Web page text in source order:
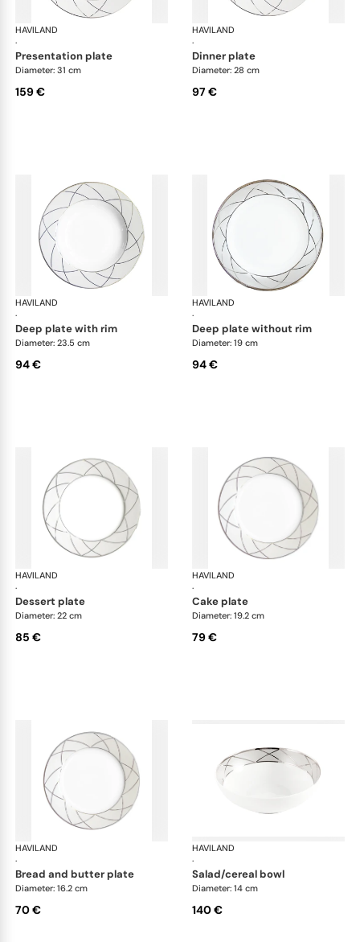
HAVILAND
·
Clair de Lune
presentation plate
Diameter: 31 cm
159 €
HAVILAND
·
dinner plate
Diameter: 28 cm
97 €
HAVILAND
·
Clair de Lune
deep plate with rim
Diameter: 23.5 cm
94 €
HAVILAND
·
deep plate without rim
Diameter: 19 cm
94 €
HAVILAND
·
Clair de Lune
dessert plate
Diameter: 22 cm
85 €
HAVILAND
·
cake plate
Diameter: 19.2 cm
79 €
HAVILAND
·
Clair de Lune
bread and butter plate
Diameter: 16.2 cm
70 €
HAVILAND
·
salad/cereal bowl
Diameter: 14 cm
140 €